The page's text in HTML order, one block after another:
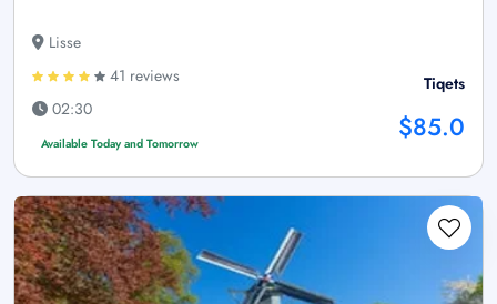
Lisse
41 reviews
02:30
Available Today and Tomorrow
Tiqets
$85.0